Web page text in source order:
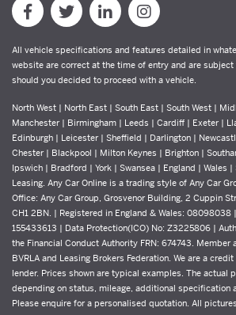
All vehicle specifications and features detailed in
website are correct at the time of entry and are
should you decided to proceed with a vehicle.
North West | North East | South East | South West |
Manchester | Birmingham | Leeds | Cardiff | Exeter |
Edinburgh | Leicester | Sheffield | Darlington |
Chester | Blackpool | Milton Keynes | Brighton |
Ipswich | Bradford | York | Swansea | England | Wales
Leasing. Any Car Online is a trading style of Any Car
Office: Any Car Group, Grosvenor Building, 2 Cuppin
CH1 2BN. | Registered in England & Wales: 08098038
155433613 | Data Protection(ICO) No: Z3225806 |
the Financial Conduct Authority FRN: 674743. Member
BVRLA and Leasing Brokers Federation. We are a
lender. Prices shown are typical examples. The actual
depending on status, mileage, additional specification
Please enquire for a personalised quotation. All